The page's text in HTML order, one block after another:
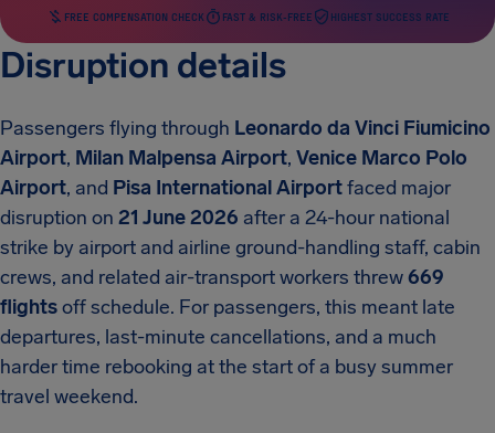
FREE COMPENSATION CHECK FAST & RISK-FREE HIGHEST SUCCESS RATE
Disruption details
Passengers flying through Leonardo da Vinci Fiumicino
Airport, Milan Malpensa Airport, Venice Marco Polo
Airport, and Pisa International Airportfaced major
disruption on 21 June 2026 after a 24-hour national
strike by airport and airline ground-handling staff, cabin
crews, and related air-transport workers threw669
flightsoff schedule. For passengers, this meant late
departures, last-minute cancellations, and a much
harder time rebooking at the start of a busy summer
travel weekend.